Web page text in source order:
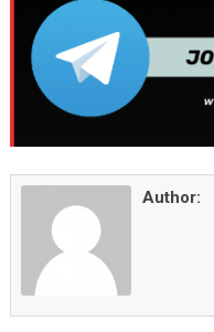
Author: